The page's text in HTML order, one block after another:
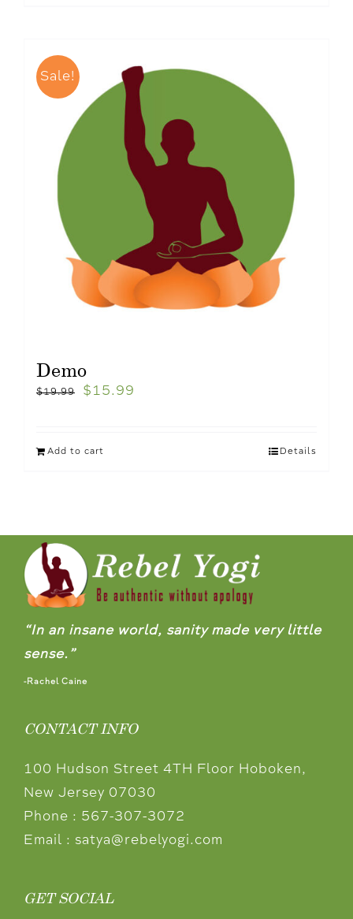
Sale!
Demo
$19.99 $ 15.99
Add to cart Details
“In an insane world, sanity made very little
sense.”
-Rachel Caine
CONTACT INFO
100 Hudson Street 4TH Floor Hoboken,
New Jersey 07030
Phone : 567-307-3072
Email : satya@rebelyogi.com
GET SOCIAL